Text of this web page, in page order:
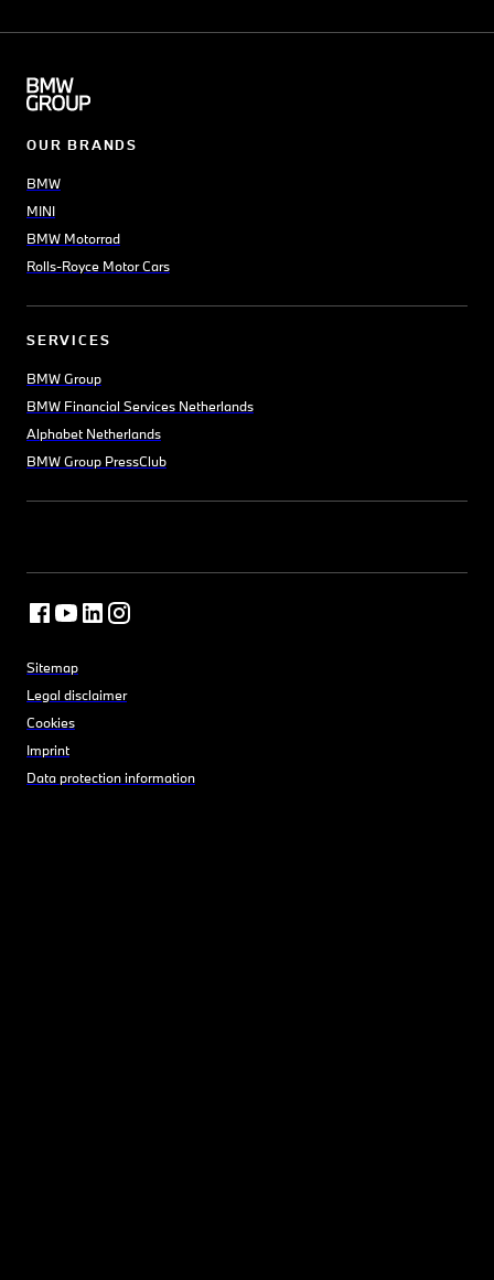
OUR BRANDS
BMW
MINI
BMW Motorrad
Rolls-Royce Motor Cars
SERVICES
BMW Group
BMW Financial Services Netherlands
Alphabet Netherlands
BMW Group PressClub
Sitemap
Legal disclaimer
Cookies
Imprint
Data protection information